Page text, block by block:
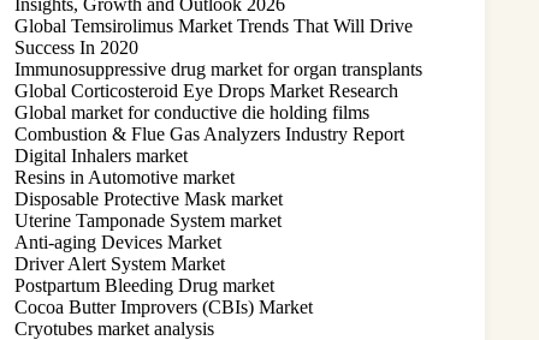
Insights, Growth and Outlook 2026
Global Temsirolimus Market Trends That Will Drive
Success In 2020
Immunosuppressive drug market for organ transplants
Global Corticosteroid Eye Drops Market Research
Global market for conductive die holding films
Combustion & Flue Gas Analyzers Industry Report
Digital Inhalers market
Resins in Automotive market
Disposable Protective Mask market
Uterine Tamponade System market
Anti-aging Devices Market
Driver Alert System Market
Postpartum Bleeding Drug market
Cocoa Butter Improvers (CBIs) Market
Cryotubes market analysis